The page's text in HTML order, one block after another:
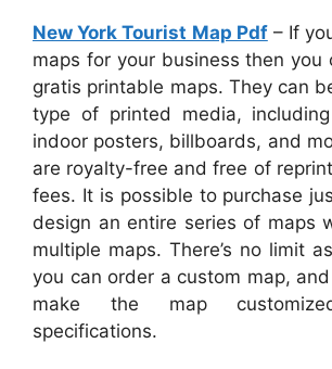
New York Tourist Map Pdf– If
maps for your business then you
gratis printable maps. They can
type of printed media,
indoor posters, billboards, and
are royalty-free and free of
fees. It is possible to purchase
design an entire series of maps
multiple maps. There’s no limit
you can order a custom map,
make the map
specifications.